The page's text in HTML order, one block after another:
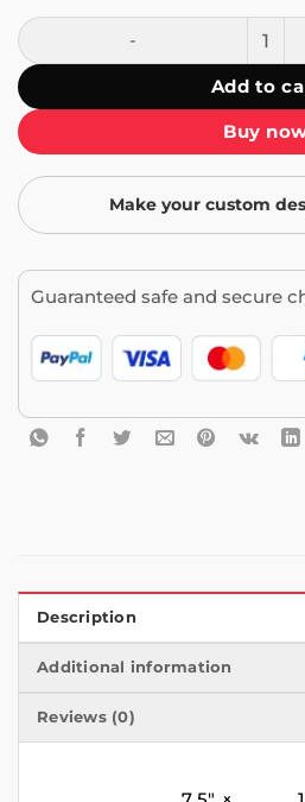
I Believe in a Better World
Add to
Buy
Make your custom
Guaranteed safe and secure
Description
Additional information
Reviews (0)